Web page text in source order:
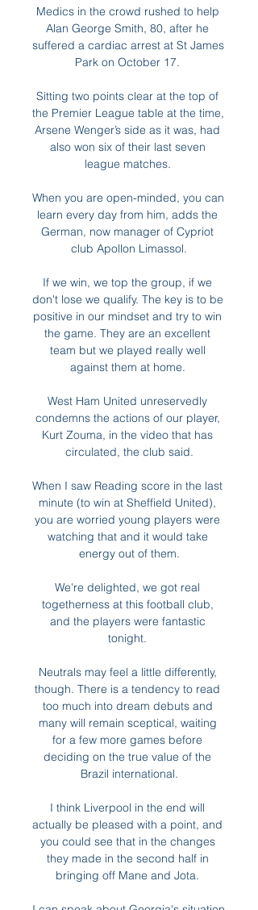
Medics in the crowd rushed to help
Alan George Smith, 80, after he
suffered a cardiac arrest at St James
Park on October 17.
Sitting two points clear at the top of
the Premier League table at the time,
Arsene Wenger’s side as it was, had
also won six of their last seven
league matches.
When you are open-minded, you can
learn every day from him, adds the
German, now manager of Cypriot
club Apollon Limassol.
If we win, we top the group, if we
don't lose we qualify. The key is to be
positive in our mindset and try to win
the game. They are an excellent
team but we played really well
against them at home.
West Ham United unreservedly
condemns the actions of our player,
Kurt Zouma, in the video that has
circulated, the club said.
When I saw Reading score in the last
minute (to win at Sheffield United),
you are worried young players were
watching that and it would take
energy out of them.
We're delighted, we got real
togetherness at this football club,
and the players were fantastic
tonight.
Neutrals may feel a little differently,
though. There is a tendency to read
too much into dream debuts and
many will remain sceptical, waiting
for a few more games before
deciding on the true value of the
Brazil international.
I think Liverpool in the end will
actually be pleased with a point, and
you could see that in the changes
they made in the second half in
bringing off Mane and Jota.